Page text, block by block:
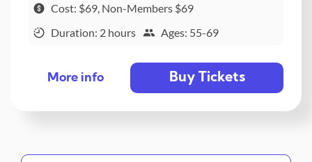
Cost: $69, Non-Members $69
Duration: 2 hours
Ages: 55-69
More info Buy Tickets